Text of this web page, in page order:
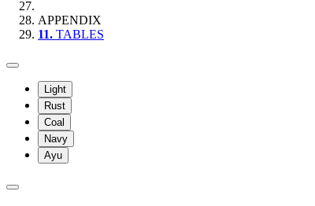
APPENDIX
11. TABLES
Light
Rust
Coal
Navy
Ayu